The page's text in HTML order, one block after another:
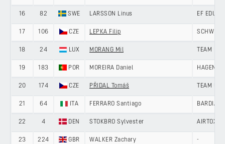
16 82 SWE LARSSON Linus EF
17 106 CZE LEPKA Filip
18 24 LUX MORANG Mil TEAM
19 183 POR MOREIRA Daniel HAGENS
20 174 CZE PŘIDAL Tomáš TEAM
21 64 ITA FERRARO Santiago BARDIANI
22 4 DEN STOKBRO Sylvester AIRTOX -
23 224 GBR WALKER Zachary -